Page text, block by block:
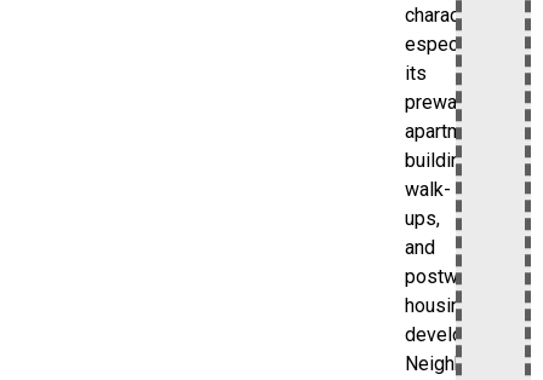
character,
especially
its
prewar
apartment
buildings,
walk-
ups,
and
postwar
housing
developments.
Neighborhood